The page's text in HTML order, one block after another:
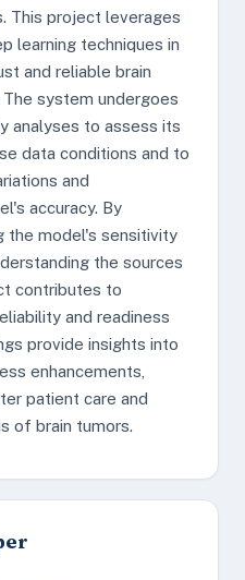
This project leverages
learning techniques in
and reliable brain
system undergoes
analyses to assess its
data conditions and to
and
accuracy. By
the model's sensitivity
the sources
contributes to
and readiness
provide insights into
enhancements,
patient care and
of brain tumors.